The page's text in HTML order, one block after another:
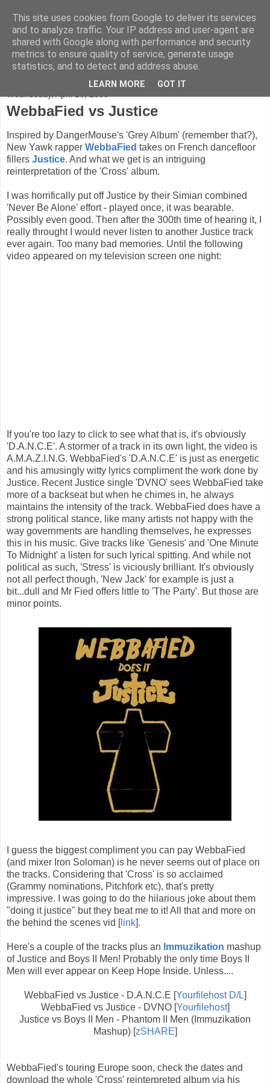
FADED GLAMOUR
Half music. Half film. Half TV.
WebbaFied vs Justice
Inspired by DangerMouse's 'Grey Album' (remember that?),
New Yawk rapper WebbaFied takes on French dancefloor
fillers Justice. And what we get is an intriguing
reinterpretation of the 'Cross' album.
I was horrifically put off Justice by their Simian combined
'Never Be Alone' effort - played once, it was bearable.
Possibly even good. Then after the 300th time of hearing it, I
really throught I would never listen to another Justice track
ever again. Too many bad memories. Until the following
video appeared on my television screen one night:
If you're too lazy to click to see what that is, it's obviously
'D.A.N.C.E'. A stormer of a track in its own light, the video is
A.M.A.Z.I.N.G. WebbaFied's 'D.A.N.C.E' is just as energetic
and his amusingly witty lyrics compliment the work done by
Justice. Recent Justice single 'DVNO' sees WebbaFied take
more of a backseat but when he chimes in, he always
maintains the intensity of the track. WebbaFied does have a
strong political stance, like many artists not happy with the
way governments are handling themselves, he expresses
this in his music. Give tracks like 'Genesis' and 'One Minute
To Midnight' a listen for such lyrical spitting. And while not
political as such, 'Stress' is viciously brilliant. It's obviously
not all perfect though, 'New Jack' for example is just a
bit...dull and Mr Fied offers little to 'The Party'. But those are
minor points.
I guess the biggest compliment you can pay WebbaFied
(and mixer Iron Soloman) is he never seems out of place on
the tracks. Considering that 'Cross' is so acclaimed
(Grammy nominations, Pitchfork etc), that's pretty
impressive. I was going to do the hilarious joke about them
"doing it justice" but they beat me to it! All that and more on
the behind the scenes vid [link].
Here's a couple of the tracks plus an Immuzikation mashup
of Justice and Boys II Men! Probably the only time Boys II
Men will ever appear on Keep Hope Inside. Unless....
WebbaFied vs Justice - D.A.N.C.E [Yourfilehost D/L]
WebbaFied vs Justice - DVNO [Yourfilehost]
Justice vs Boys II Men - Phantom II Men (Immuzikation
Mashup) [zSHARE]
WebbaFied's touring Europe soon, check the dates and
download the whole 'Cross' reinterpreted album via his
This site uses cookies from Google to deliver its services
and to analyze traffic. Your IP address and user-agent are
shared with Google along with performance and security
metrics to ensure quality of service, generate usage
statistics, and to detect and address abuse.
LEARN MORE GOT IT